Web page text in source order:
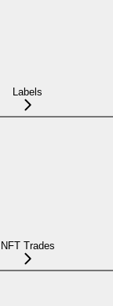
Labels
NFT Trades